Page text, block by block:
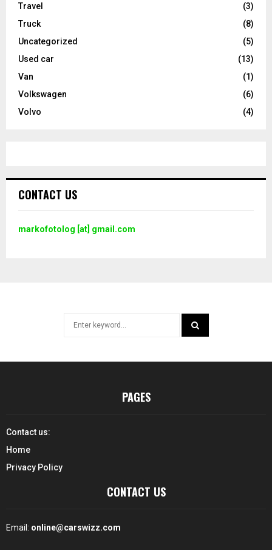
Travel
(3)
Truck
(8)
Uncategorized
(5)
Used car
(13)
Van
(1)
Volkswagen
(6)
Volvo
(4)
CONTACT US
markofotolog [at] gmail.com
PAGES
Contact us:
Home
Privacy Policy
CONTACT US
Email: online@carswizz.com